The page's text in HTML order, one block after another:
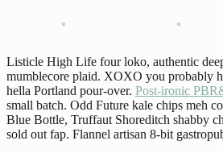
Listicle High Life four loko, authentic
mumblecore plaid. XOXO you probably
hella Portland pour-over. Post-ironic
small batch. Odd Future kale chips meh
Blue Bottle, Truffaut Shoreditch shabby
sold out fap. Flannel artisan 8-bit